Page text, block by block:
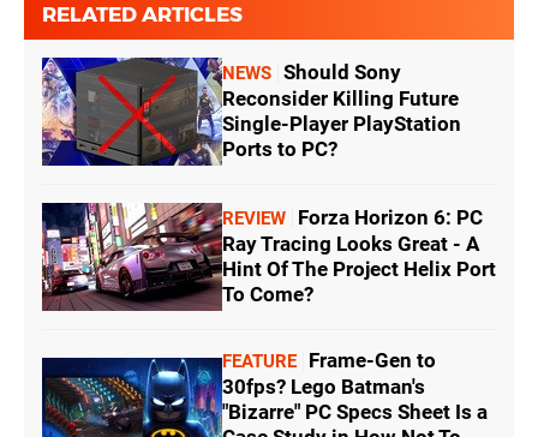
RELATED ARTICLES
NEWS Should Sony
Reconsider Killing Future
Single-Player PlayStation
Ports to PC?
REVIEW
Forza Horizon 6: PC
Ray Tracing Looks Great - A
Hint Of The Project Helix Port
To Come?
FEATURE
Frame-Gen to
30fps? Lego Batman's
"Bizarre" PC Specs Sheet Is a